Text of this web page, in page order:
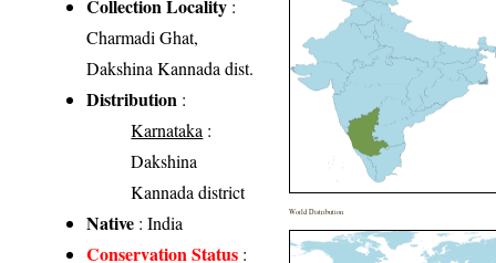
Collection Locality :
Charmadi Ghat,
Dakshina Kannada dist.
Distribution :
Karnataka :
Dakshina
Kannada district
Native : India
Conservation Status :
World Distribution